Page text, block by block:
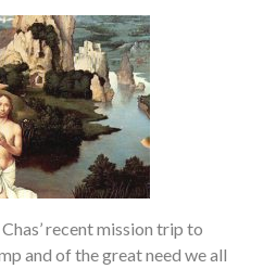
recent mission trip to
and of the great need we all